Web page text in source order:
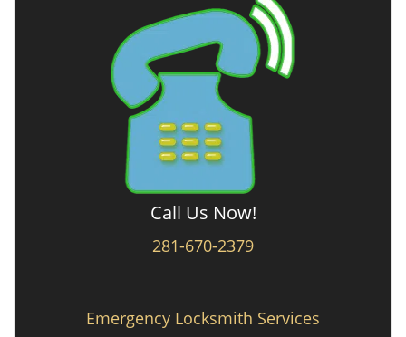
Call Us Now!
281-670-2379
Emergency Locksmith Services